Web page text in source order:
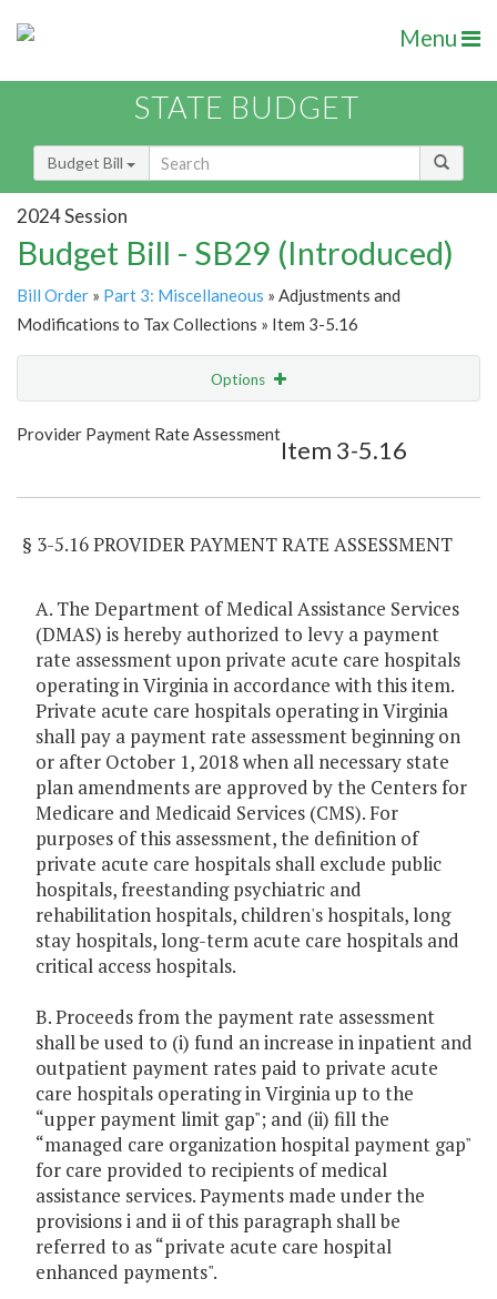
Menu
STATE BUDGET
Budget Bill
2024 Session
Budget Bill - SB29 (Introduced)
Bill Order » Part 3: Miscellaneous » Adjustments and
Modifications to Tax Collections » Item 3-5.16
Options
Show Highlight Email
Provider Payment Rate Assessment
Item 3-5.16
§ 3-5.16 PROVIDER PAYMENT RATE ASSESSMENT
A. The Department of Medical Assistance Services
(DMAS) is hereby authorized to levy a payment
rate assessment upon private acute care hospitals
operating in Virginia in accordance with this item.
Private acute care hospitals operating in Virginia
shall pay a payment rate assessment beginning on
or after October 1, 2018 when all necessary state
plan amendments are approved by the Centers for
Medicare and Medicaid Services (CMS). For
purposes of this assessment, the definition of
private acute care hospitals shall exclude public
hospitals, freestanding psychiatric and
rehabilitation hospitals, children's hospitals, long
stay hospitals, long-term acute care hospitals and
critical access hospitals.
B. Proceeds from the payment rate assessment
shall be used to (i) fund an increase in inpatient and
outpatient payment rates paid to private acute
care hospitals operating in Virginia up to the
“upper payment limit gap"; and (ii) fill the
“managed care organization hospital payment gap"
for care provided to recipients of medical
assistance services. Payments made under the
provisions i and ii of this paragraph shall be
referred to as “private acute care hospital
enhanced payments".